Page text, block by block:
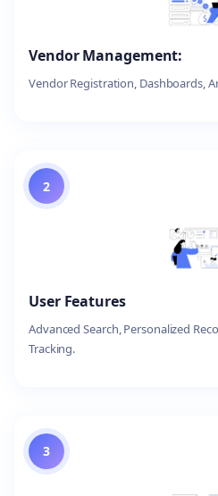
Vendor Management:
Vendor Registration, Dashboards,
User Features
Advanced Search, Personalized
Tracking.
2
3